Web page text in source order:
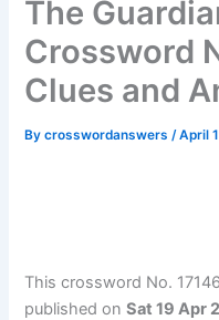
The
Crossword
Clues and
Bycrosswordanswers/April
This crossword No.
published onSat 19 Apr